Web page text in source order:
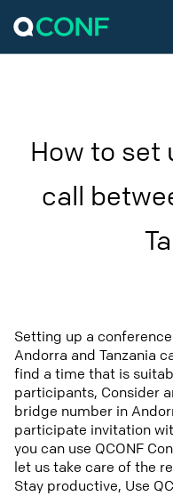
How to set
call
Setting up a
Andorra and Tanzania
find a time that is
participants, Consider
bridge number in
participate invitation
you can use QCONF
let us take care of the
Stay productive, Use